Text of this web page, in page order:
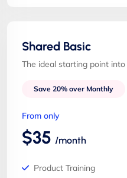
Shared Basic
The ideal starting point
Save 20% over Monthly
From only
$35 /month
Product Training